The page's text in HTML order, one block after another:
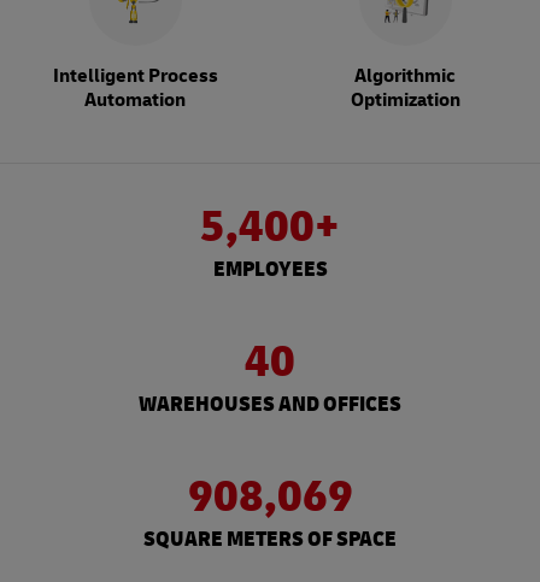
Intelligent Process
Automation
Algorithmic
Optimization
5,400+
EMPLOYEES
40
WAREHOUSES AND OFFICES
908,069
SQUARE METERS OF SPACE